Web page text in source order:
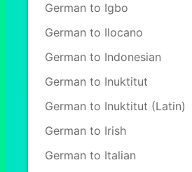
German to Igbo
German to Ilocano
German to Indonesian
German to Inuktitut
German to Inuktitut (Latin)
German to Irish
German to Italian